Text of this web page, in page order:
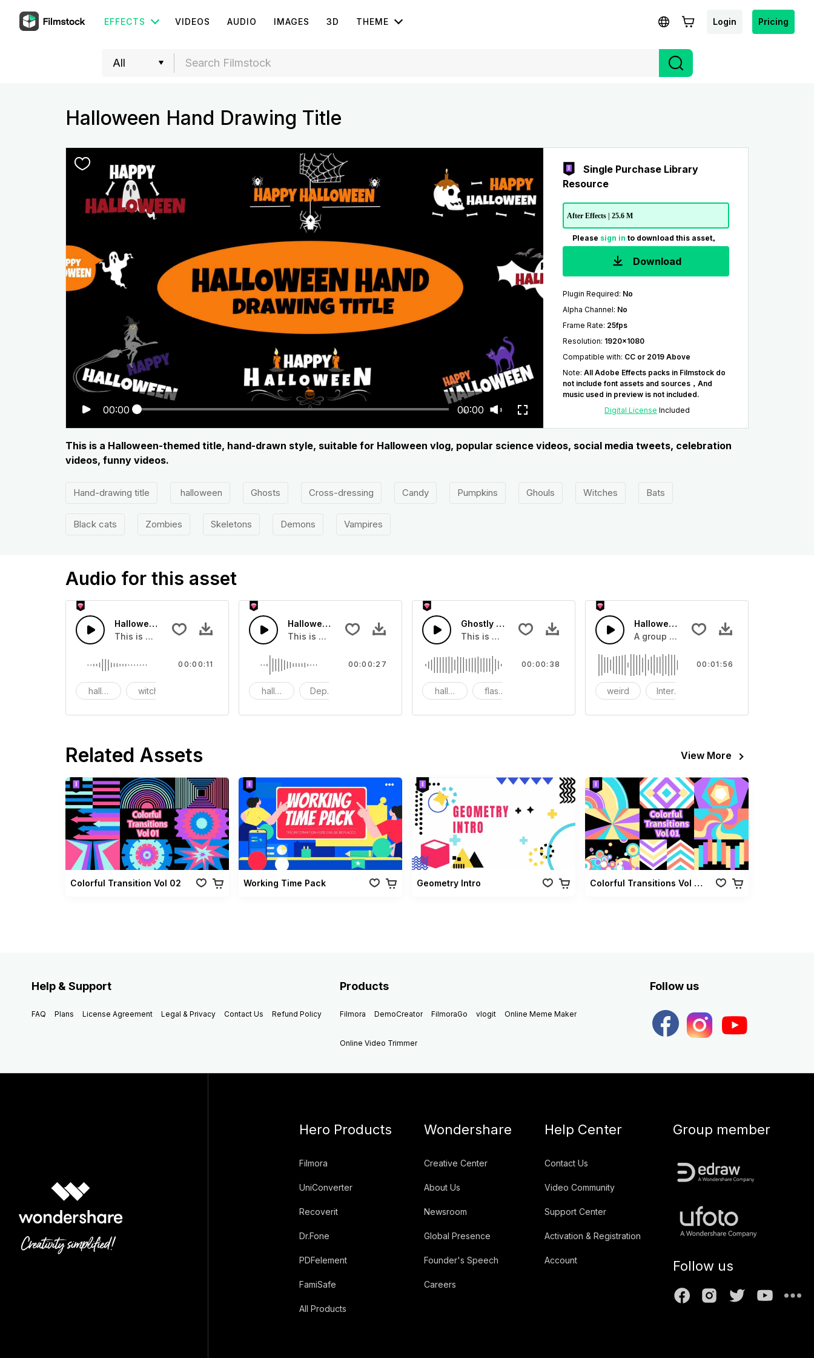
EFFECTS VIDEOS AUDIO IMAGES 3D THEME Login Pricing
Halloween Hand Drawing Title
00:00 00:00
Single Purchase Library
Resource
After Effects | 25.6 M
Please sign in to download this asset。
Download
Plugin Required: No
Alpha Channel: No
Frame Rate: 25fps
Resolution: 1920x1080
Compatible with: CC or 2019 Above
Note: All Adobe Effects packs in Filmstock do
not include font assets and sources，And
music used in preview is not included.
Digital License Included
This is a Halloween-themed title, hand-drawn style, suitable for Halloween vlog, popular science videos, social media tweets, celebration
videos, funny videos.
Hand-drawing title halloween Ghosts Cross-dressing Candy Pumpkins Ghouls Witches Bats
Black cats Zombies Skeletons Demons Vampires
Audio for this asset
Halloween Witch Laughing - SFX
This is a movie sound effect, you can use it in your video
halloween witch
00:00:11
Halloween Melody - SFX
This is a movie sound effect, you can use it in your video
halloween Depressed
00:00:27
Ghostly Halloween - SFX
This is a movie sound effect, you can use it in your video
halloween flashes
00:00:38
Halloween Ghost
A group of ghosts gather on Halloween.
weird Interest
00:01:56
Related Assets View More
Colorful Transition Vol 02 Working Time Pack Geometry Intro Colorful Transitions Vol 01
Help & Support
FAQ Plans License Agreement Legal & Privacy Contact Us Refund Policy
Products
Filmora DemoCreator FilmoraGo vlogit Online Meme Maker
Online Video Trimmer
Follow us
Hero Products
Filmora
UniConverter
Recoverit
Dr.Fone
PDFelement
FamiSafe
All Products
Wondershare
Creative Center
About Us
Newsroom
Global Presence
Founder's Speech
Careers
Help Center
Contact Us
Video Community
Support Center
Activation & Registration
Account
Group member
Follow us